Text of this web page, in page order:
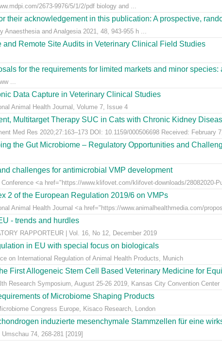
2673-9976/5/1/2/pdf biology and ...
their acknowledgement in this publication: A prospective,
Anaesthesia and Analgesia 2021, 48, 943-955 h ...
and Remote Site Audits in Veterinary Clinical Field Studies
for the requirements for limited markets and minor species:
...
Data Capture in Veterinary Clinical Studies
Animal Health Journal, Volume 7, Issue 4
Multitarget Therapy SUC in Cats with Chronic Kidney
Med Res 2020;27:163–173 DOI: 10.1159/000506698 Received: February
the Gut Microbiome – Regulatory Opportunities and
challenges for antimicrobial VMP development
<a href="https://www.klifovet.com/klifovet-downloads/28082020-
2 of the European Regulation 2019/6 on VMPs
Animal Health Journal <a href="https://www.animalhealthmedia.com/
- trends and hurdles
RAPPORTEUR | Vol. 16, No 12, December 2019
in EU with special focus on biologicals
on International Regulation of Animal Health Products, Munich
First Allogeneic Stem Cell Based Veterinary Medicine for
Research Symposium, August 25-26 2019, Kansas City Convention Center
of Microbiome Shaping Products
Congress Europe, Kisaco Research, London
induzierte mesenchymale Stammzellen für eine
74, 268-281 [2019]